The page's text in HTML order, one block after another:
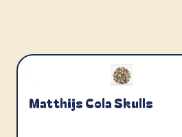
Matthijs Cola Skulls